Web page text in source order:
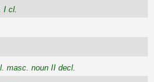
I cl.
masc. noun II decl.